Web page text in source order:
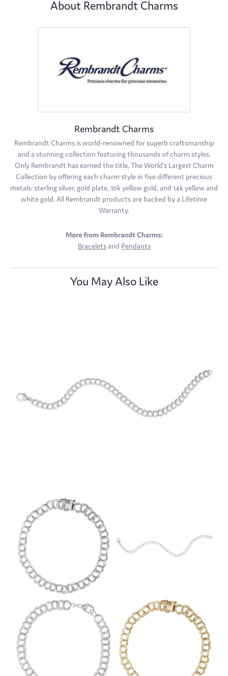
About Rembrandt Charms
Rembrandt Charms
Rembrandt Charms is world-renowned for superb craftsmanship
and a stunning collection featuring thousands of charm styles.
Only Rembrandt has earned the title, The World's Largest Charm
Collection by offering each charm style in five different precious
metals: sterling silver, gold plate, 10k yellow gold, and 14k yellow and
white gold. All Rembrandt products are backed by a Lifetime
Warranty.
More from Rembrandt Charms:
Braceletsand Pendants
You May Also Like